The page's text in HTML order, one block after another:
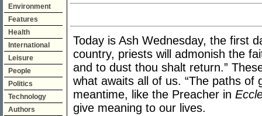
Environment
Features
Health
International
Leisure
People
Politics
Technology
Authors
Today is Ash Wednesday, the first
country, priests will admonish the
and to dust thou shalt return.”
what awaits all of us. “The paths of
meantime, like the Preacher in
give meaning to our lives.